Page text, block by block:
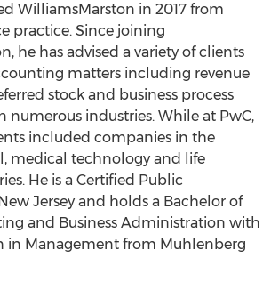
WilliamsMarston in 2017 from
practice. Since joining
he has advised a variety of clients
matters including revenue
stock and business process
numerous industries. While at PwC,
included companies in the
medical technology and life
He is a Certified Public
Jersey and holds a Bachelor of
and Business Administration with
in Management from Muhlenberg